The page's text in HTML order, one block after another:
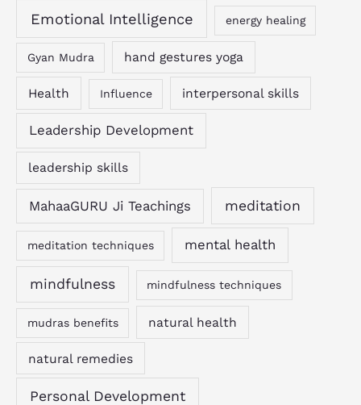
Emotional Intelligence energy healing
Gyan Mudra hand gestures yoga
Health Influence interpersonal skills
Leadership Development
leadership skills
MahaaGURU Ji Teachings meditation
meditation techniques mental health
mindfulness mindfulness techniques
mudras benefits natural health
natural remedies
Personal Development